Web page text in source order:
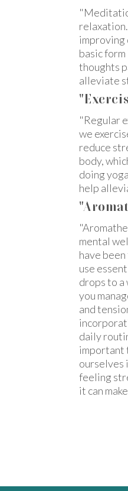
improving
basic
thoughts
alleviate
"Regular
we
reduce
body,
doing
help
mental
have
use
drops to a
you
and
daily
important
ourselves
feeling
it can